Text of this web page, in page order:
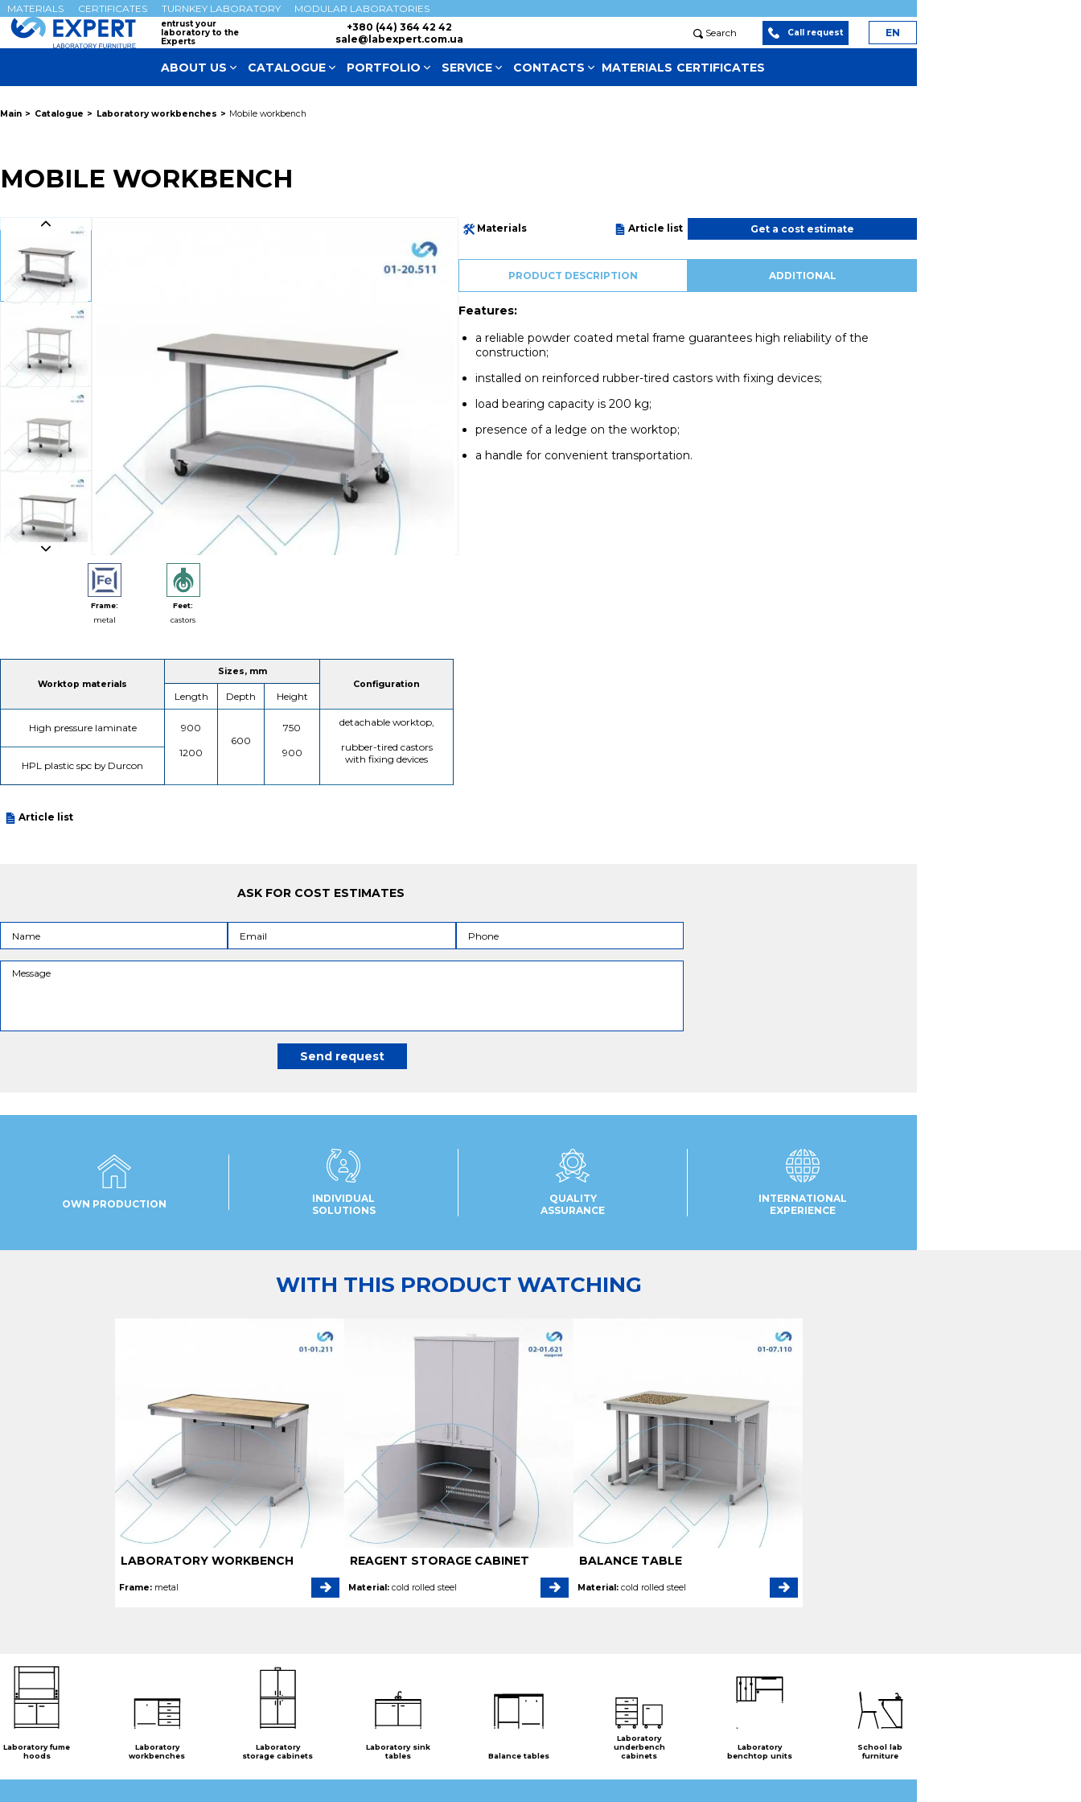
MATERIALS CERTIFICATES TURNKEY LABORATORY MODULAR LABORATORIES
entrust your
laboratory to the
Experts
+380 (44) 364 42 42
sale@labexpert.com.ua
Search Call request EN
ABOUT US CATALOGUE PORTFOLIO SERVICE СONTACTS MATERIALS CERTIFICATES
Main Catalogue Laboratory workbenches Mobile workbench
MOBILE WORKBENCH
Frame:
metal
Feet:
castors
Worktop materials
Sizes, mm
Configuration
Length Depth Height
High pressure laminate 900
1200
600
750
900
detachable worktop,
rubber-tired castors
with fixing devices
HPL plastic spc by Durcon
Article list
Materials Article list Get a cost estimate
PRODUCT DESCRIPTION ADDITIONAL
Features:
a reliable powder coated metal frame guarantees high reliability of the
construction;
installed on reinforced rubber-tired castors with fixing devices;
load bearing capacity is 200 kg;
presence of a ledge on the worktop;
a handle for convenient transportation.
ASK FOR COST ESTIMATES
OWN PRODUCTION
INDIVIDUAL
SOLUTIONS
QUALITY
ASSURANCE
INTERNATIONAL
EXPERIENCE
WITH THIS PRODUCT WATCHING
LABORATORY WORKBENCH
Frame: metal
REAGENT STORAGE CABINET
Material: cold rolled steel
BALANCE TABLE
Material: cold rolled steel
Laboratory fume
hoods
Laboratory
workbenches
Laboratory
storage cabinets
Laboratory sink
tables
Balance tables
Laboratory
underbench
cabinets
Laboratory
benchtop units
School lab
furniture